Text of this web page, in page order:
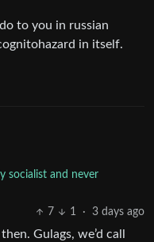
to you in russian
in itself.
socialist and never
7
1 · 3 days ago
Gulags, we’d call